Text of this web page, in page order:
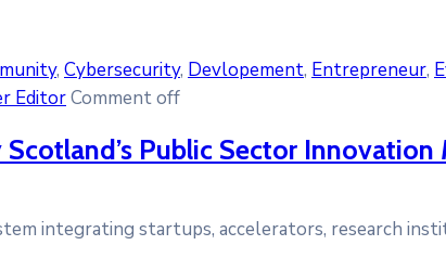
‚ Cybersecurity‚ Devlopement‚ Entrepreneur‚
EditorComment off
Public Sector
integrating startups, accelerators, research